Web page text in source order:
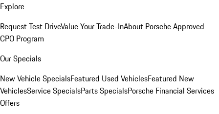
Explore
Request Test DriveValue Your Trade-InAbout Porsche Approved
CPO Program
Our Specials
New Vehicle SpecialsFeatured Used VehiclesFeatured New
VehiclesService SpecialsParts SpecialsPorsche Financial Services
Offers